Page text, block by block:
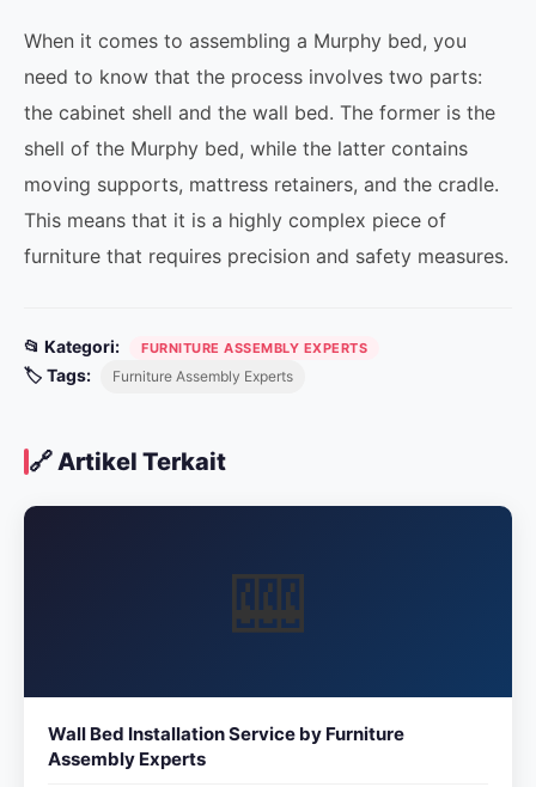
When it comes to assembling a Murphy bed, you
need to know that the process involves two parts:
the cabinet shell and the wall bed. The former is the
shell of the Murphy bed, while the latter contains
moving supports, mattress retainers, and the cradle.
This means that it is a highly complex piece of
furniture that requires precision and safety measures.
📂 Kategori: FURNITURE ASSEMBLY EXPERTS
🏷️ Tags: Furniture Assembly Experts
🔗 Artikel Terkait
🎰
Wall Bed Installation Service by Furniture
Assembly Experts